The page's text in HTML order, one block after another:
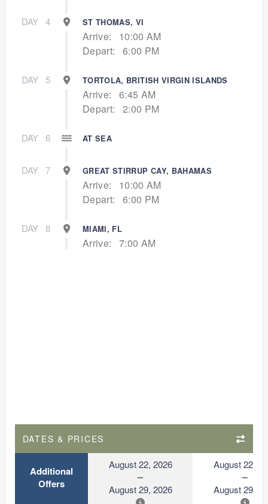
DAY 4 ST THOMAS, VI
Arrive:
10:00 AM
Depart:
6:00 PM
DAY 5 TORTOLA, BRITISH VIRGIN ISLANDS
Arrive:
6:45 AM
Depart:
2:00 PM
DAY 6 AT SEA
DAY 7 GREAT STIRRUP CAY, BAHAMAS
Arrive:
10:00 AM
Depart:
6:00 PM
DAY 8 MIAMI, FL
Arrive: 7:00 AM
DATES & PRICES
Additional
Offers
August 22, 2026
August 29, 2026
August 22,
August 29,